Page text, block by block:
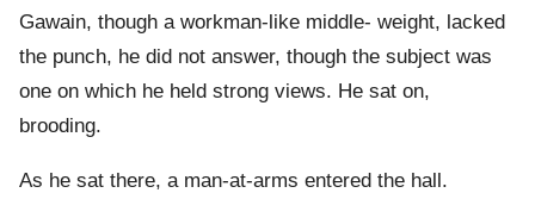
Gawain, though a workman-like middle- weight, lacked
the punch, he did not answer, though the subject was
one on which he held strong views. He sat on,
brooding.
As he sat there, a man-at-arms entered the hall.